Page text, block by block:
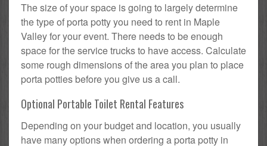
The size of your space is going to largely determine
the type of porta potty you need to rent in Maple
Valley for your event. There needs to be enough
space for the service trucks to have access. Calculate
some rough dimensions of the area you plan to place
porta potties before you give us a call.
Optional Portable Toilet Rental Features
Depending on your budget and location, you usually
have many options when ordering a porta potty in